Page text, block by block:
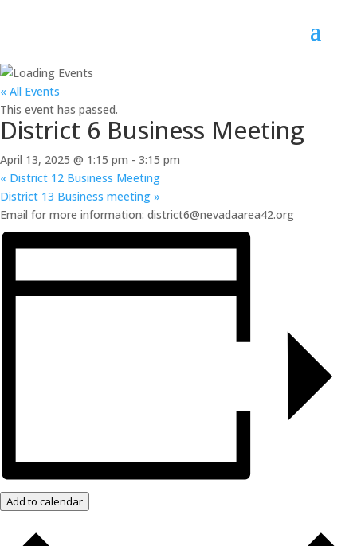
« All Events
This event has passed.
District 6 Business Meeting
April 13, 2025 @ 1:15 pm - 3:15 pm
« District 12 Business Meeting
District 13 Business meeting »
Email for more information: district6@nevadaarea42.org
Add to calendar